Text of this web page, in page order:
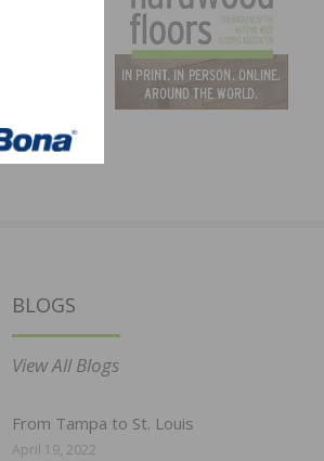
BLOGS
View All Blogs
From Tampa to St. Louis
April 19, 2022